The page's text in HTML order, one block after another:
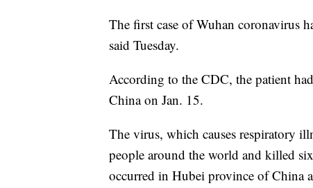
The first case of Wuhan coronavirus
said Tuesday.
According to the CDC, the patient
China on Jan. 15.
The virus, which causes respiratory
people around the world and killed
occurred in Hubei province of China